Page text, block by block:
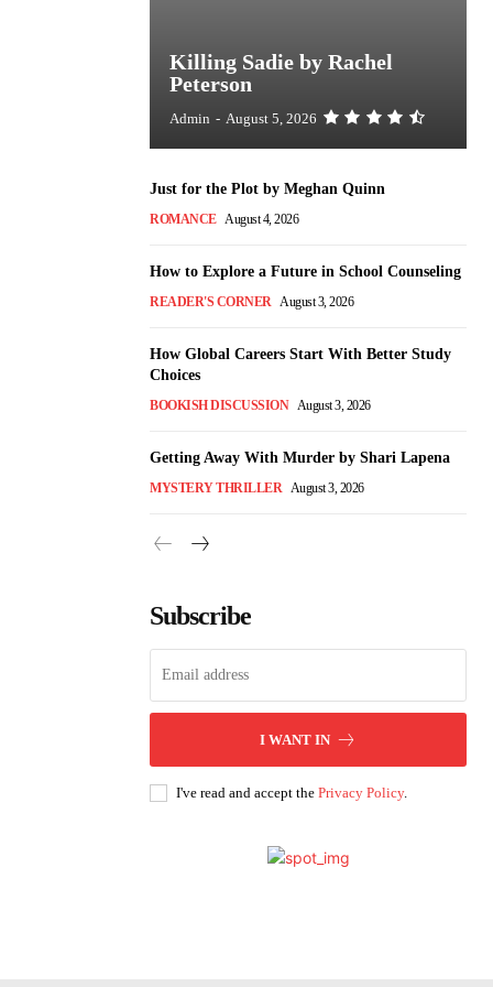
Killing Sadie by Rachel
Peterson
Admin - August 5, 2026
Just for the Plot by Meghan Quinn
ROMANCE August 4, 2026
How to Explore a Future in School Counseling
READER'S CORNER August 3, 2026
How Global Careers Start With Better Study
Choices
BOOKISH DISCUSSION August 3, 2026
Getting Away With Murder by Shari Lapena
MYSTERY THRILLER August 3, 2026
Subscribe
I WANT IN
I've read and accept the Privacy Policy.